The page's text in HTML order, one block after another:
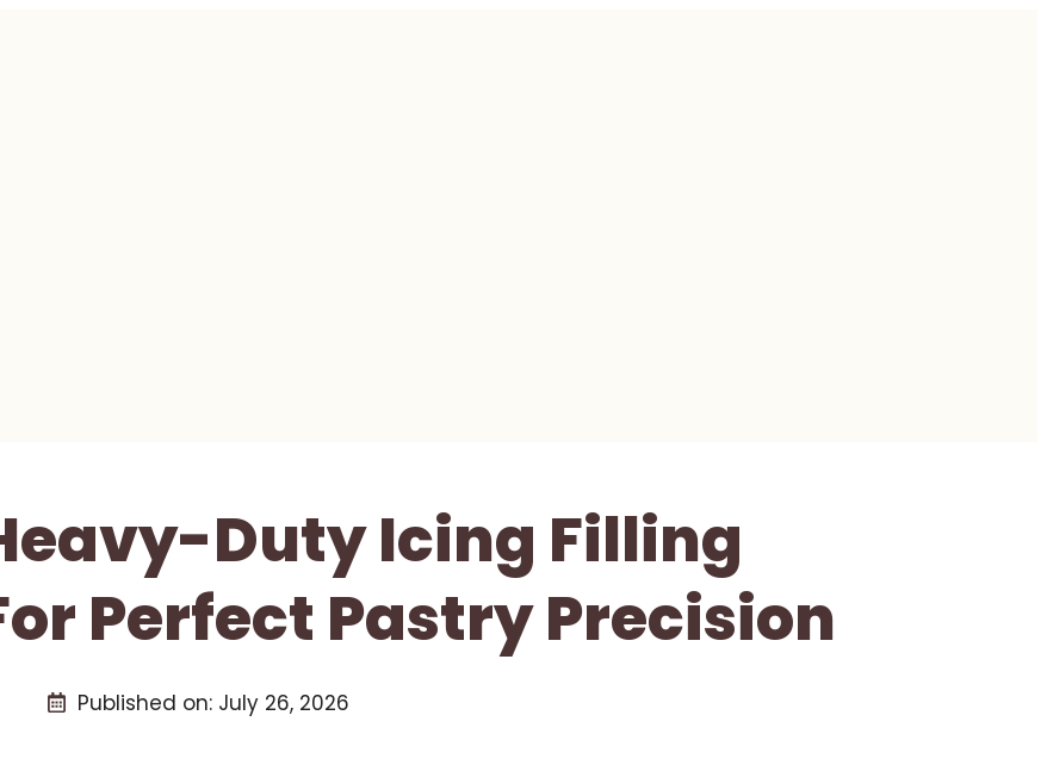
Duty Icing Filling
Perfect Pastry Precision
Published on: July 26, 2026